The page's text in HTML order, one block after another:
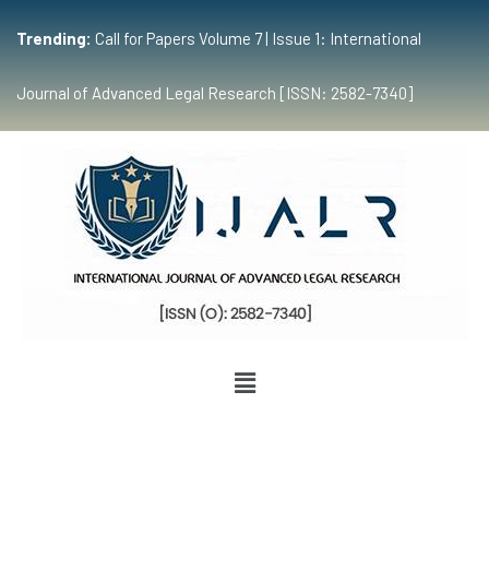
Trending: Call for Papers Volume 7 | Issue 1: International
Journal of Advanced Legal Research [ISSN: 2582-7340]